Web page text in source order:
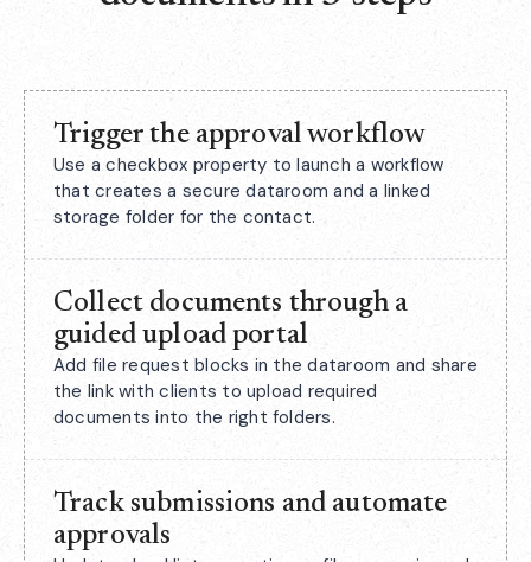
Trigger the approval workflow
Use a checkbox property to launch a workflow
that creates a secure dataroom and a linked
storage folder for the contact.
Collect documents through a
guided upload portal
Add file request blocks in the dataroom and share
the link with clients to upload required
documents into the right folders.
Track submissions and automate
approvals